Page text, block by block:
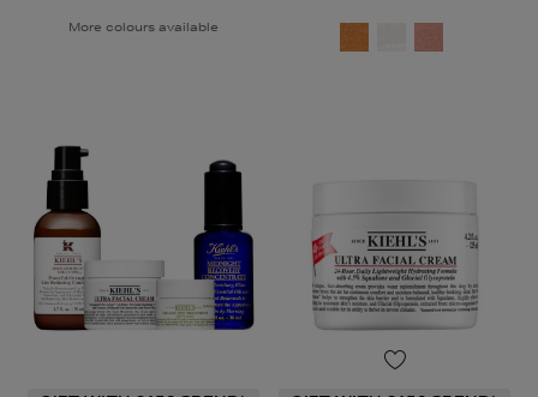
More colours available